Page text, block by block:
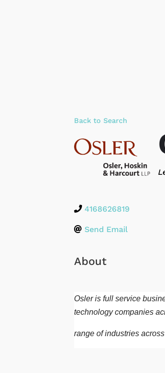
Back to Search
4168626819
Send Email
About
Osler is full service
technology companies
range of industries